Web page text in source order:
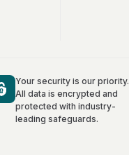
Your security is our priority.
All data is encrypted and
protected with industry-
leading safeguards.